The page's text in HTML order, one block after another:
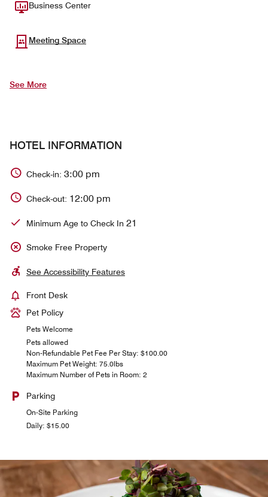
Business Center
Meeting Space
See More
HOTEL INFORMATION
Check-in: 3:00 pm
Check-out: 12:00 pm
Minimum Age to Check In 21
Smoke Free Property
See Accessibility Features
Front Desk
Pet Policy
Pets Welcome
Pets allowed
Non-Refundable Pet Fee Per Stay: $100.00
Maximum Pet Weight: 75.0lbs
Maximum Number of Pets in Room: 2
Parking
On-Site Parking
Daily: $15.00